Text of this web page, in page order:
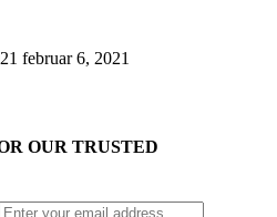
februar 6, 2021
OUR TRUSTED